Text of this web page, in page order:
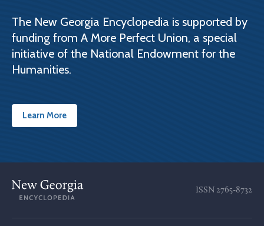
The New Georgia Encyclopedia is supported by
funding from A More Perfect Union, a special
initiative of the National Endowment for the
Humanities.
Learn More
ISSN 2765-8732